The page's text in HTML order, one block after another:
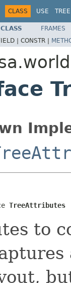
CLASS USE TREE
FRAMES
| CONSTR |
TreeAttributes
to